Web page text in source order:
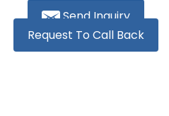
Send Inquiry
Request To Call Back